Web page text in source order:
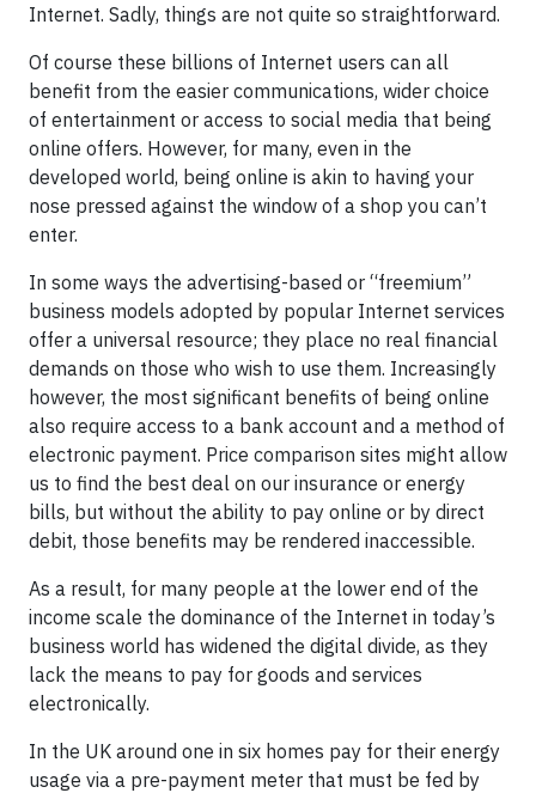
Internet. Sadly, things are not quite so straightforward.
Of course these billions of Internet users can all
benefit from the easier communications, wider choice
of entertainment or access to social media that being
online offers. However, for many, even in the
developed world, being online is akin to having your
nose pressed against the window of a shop you can’t
enter.
In some ways the advertising-based or “freemium”
business models adopted by popular Internet services
offer a universal resource; they place no real financial
demands on those who wish to use them. Increasingly
however, the most significant benefits of being online
also require access to a bank account and a method of
electronic payment. Price comparison sites might allow
us to find the best deal on our insurance or energy
bills, but without the ability to pay online or by direct
debit, those benefits may be rendered inaccessible.
As a result, for many people at the lower end of the
income scale the dominance of the Internet in today’s
business world has widened the digital divide, as they
lack the means to pay for goods and services
electronically.
In the UK around one in six homes pay for their energy
usage via a pre-payment meter that must be fed by